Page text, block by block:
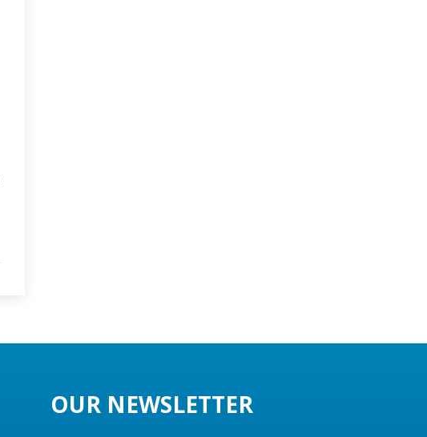
OUR NEWSLETTER